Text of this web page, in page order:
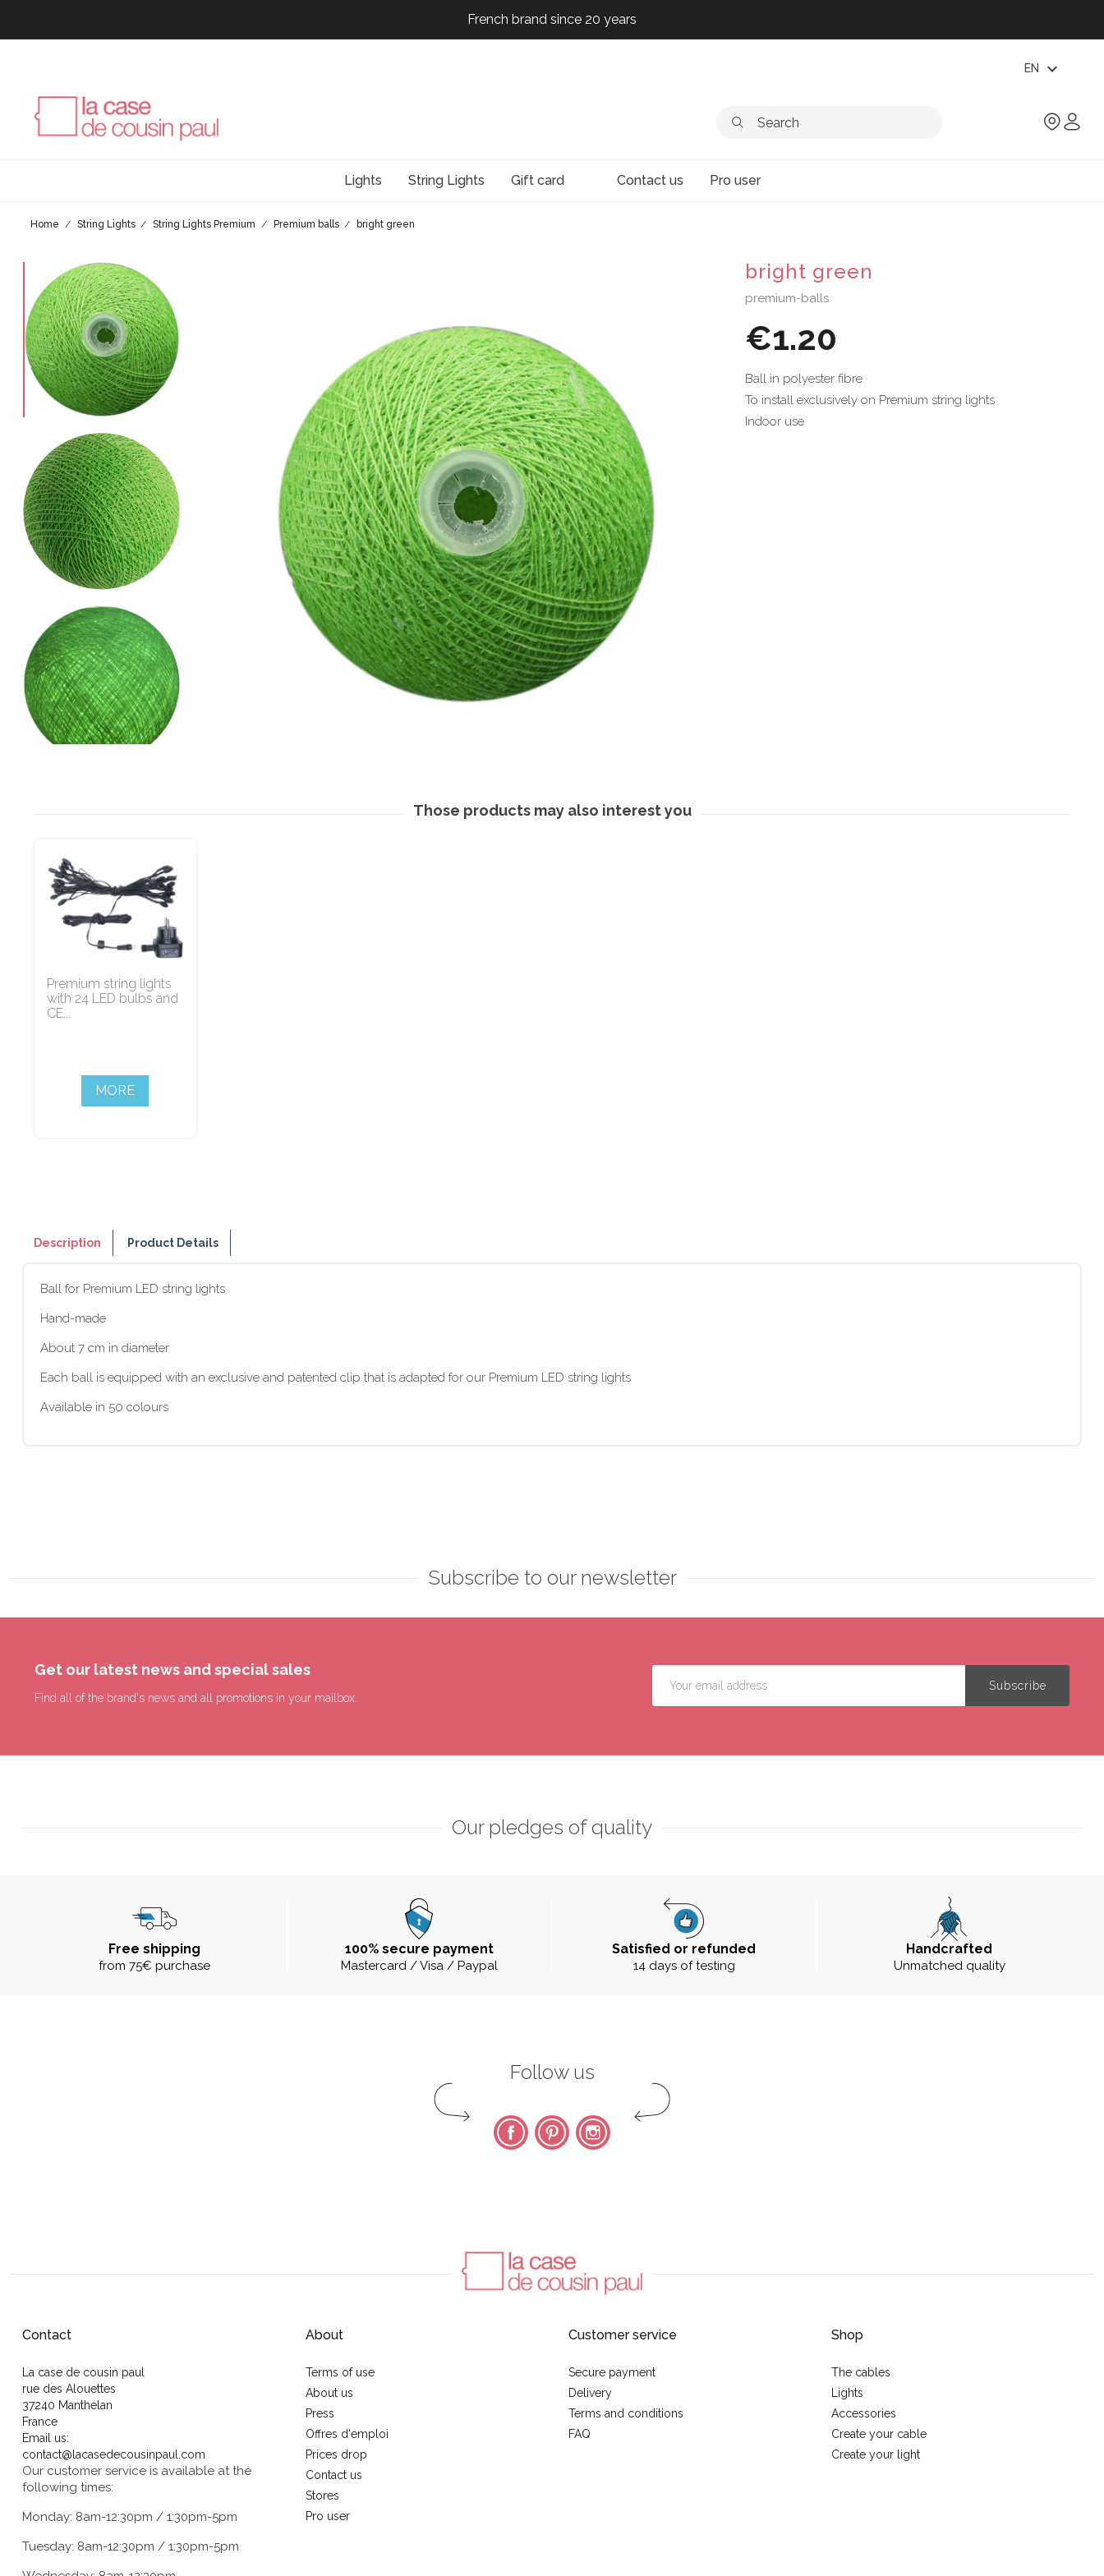
French brand since 20 years
French brand since 20 years
EN expand_more
Lights String Lights Gift card Contact us Pro user
Home String Lights String Lights Premium Premium balls bright green
bright green
premium-balls
€1.20
Ball in polyester fibre
To install exclusively on Premium string lights
Indoor use
Those products may also interest you
Premium string lights
with 24 LED bulbs and
CE...
MORE
Description Product Details
Ball for Premium LED string lights
Hand-made
About 7 cm in diameter
Each ball is equipped with an exclusive and patented clip that is adapted for our Premium LED string lights
Available in 50 colours
Subscribe to our newsletter
Get our latest news and special sales
Find all of the brand's news and all promotions in your mailbox.
Our pledges of quality
Free shipping
from 75€ purchase
100% secure payment
Mastercard / Visa / Paypal
Satisfied or refunded
14 days of testing
Handcrafted
Unmatched quality
Follow us
FacebookPinterest Instagram
Contact
La case de cousin paul
rue des Alouettes
37240 Manthelan
France
Email us:
contact@lacasedecousinpaul.com
Our customer service is available at the
following times:
Monday: 8am-12:30pm / 1:30pm-5pm
Tuesday: 8am-12:30pm / 1:30pm-5pm
About
Terms of use
About us
Press
Offres d'emploi
Prices drop
Contact us
Stores
Pro user
Customer service
Secure payment
Delivery
Terms and conditions
FAQ
Shop
The cables
Lights
Accessories
Create your cable
Create your light